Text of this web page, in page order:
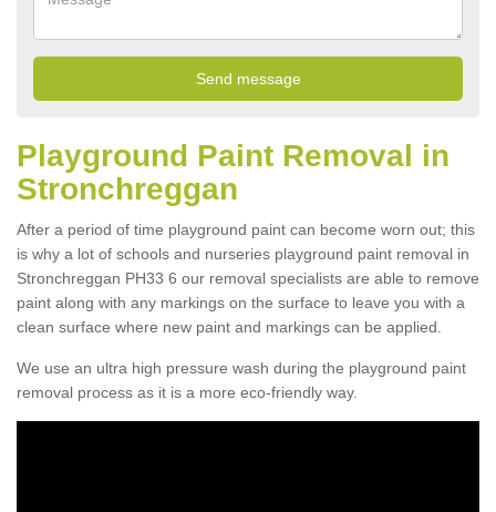
Playground Paint Removal in
Stronchreggan
After a period of time playground paint can become worn out; this
is why a lot of schools and nurseries playground paint removal in
Stronchreggan PH33 6 our removal specialists are able to remove
paint along with any markings on the surface to leave you with a
clean surface where new paint and markings can be applied.
We use an ultra high pressure wash during the playground paint
removal process as it is a more eco-friendly way.